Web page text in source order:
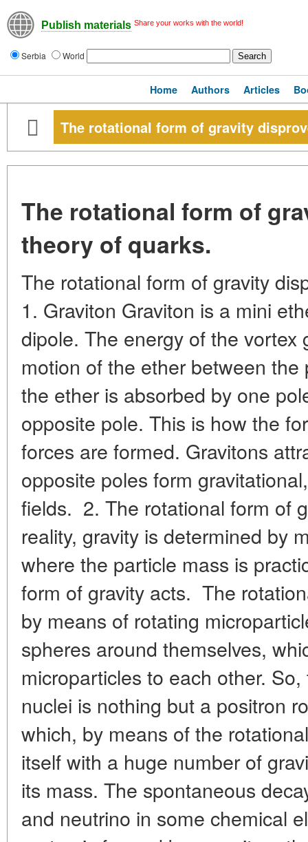
Publish materials Share your works with the world!
Serbia World
Home Authors Articles
The rotational form of gravity
The rotational form of
theory of quarks.
The rotational form of gravity
1. Graviton Graviton is a mini
dipole. The energy of the vortex
motion of the ether between
the ether is absorbed by one
opposite pole. This is how the
forces are formed. Gravitons
opposite poles form
fields. 2. The rotational form of
reality, gravity is determined by
where the particle mass is
form of gravity acts. The
by means of rotating
spheres around themselves,
microparticles to each other.
nuclei is nothing but a positron
which, by means of the
itself with a huge number of
its mass. The spontaneous
and neutrino in some chemical